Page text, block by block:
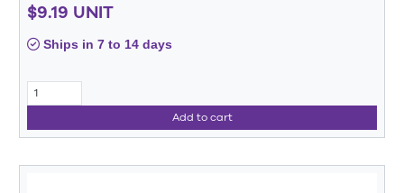
$9.19 UNIT
Ships in 7 to 14 days
Add to cart